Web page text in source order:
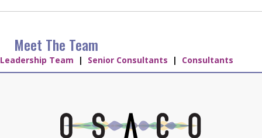
Meet The Team
Leadership Team | Senior Consultants | Consultants